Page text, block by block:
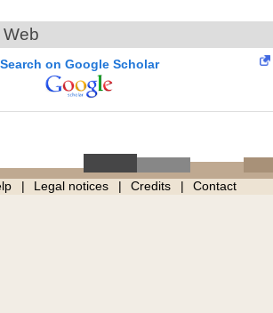
Search on Google Scholar
Legal notices Credits Contact